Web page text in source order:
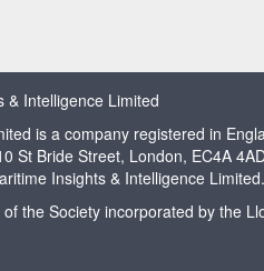
Intelligence Limited
is a company registered in
St Bride Street, London, EC4A
Insights & Intelligence Limited.
the Society incorporated by the